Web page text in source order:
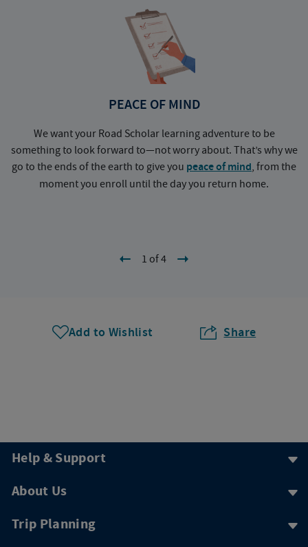
PEACE OF MIND
We want your Road Scholar learning adventure to be
something to look forward to—not worry about. That’s why we
go to the ends of the earth to give you peace of mind, from the
moment you enroll until the day you return home.
1 of 4
Add to Wishlist Share
Help & Support
About Us
Trip Planning